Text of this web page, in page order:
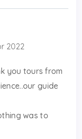
2022
you tours from
guide
was to